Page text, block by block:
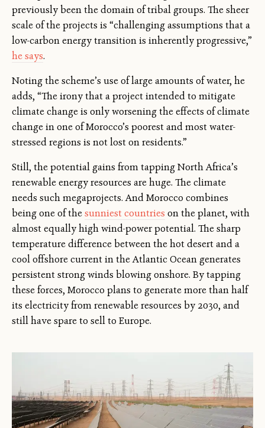
previously been the domain of tribal groups. The sheer
scale of the projects is “challenging assumptions that a
low-carbon energy transition is inherently progressive,”
he says.
Noting the scheme’s use of large amounts of water, he
adds, “The irony that a project intended to mitigate
climate change is only worsening the effects of climate
change in one of Morocco’s poorest and most water-
stressed regions is not lost on residents.”
Still, the potential gains from tapping North Africa’s
renewable energy resources are huge. The climate
needs such megaprojects. And Morocco combines
being one of thesunniest countries on the planet, with
almost equally high wind-power potential. The sharp
temperature difference between the hot desert and a
cool offshore current in the Atlantic Ocean generates
persistent strong winds blowing onshore. By tapping
these forces, Morocco plans to generate more than half
its electricity from renewable resources by 2030, and
still have spare to sell to Europe.